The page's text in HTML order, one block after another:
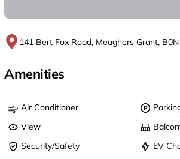
141 Bert Fox Road, Meaghers Grant,
Amenities
Air Conditioner
View
Security/Safety
EV